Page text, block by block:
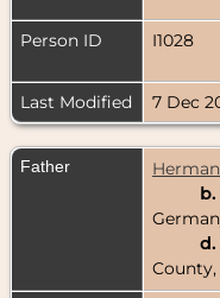
Person ID
I1028
Last Modified
7 Dec
Father
b.
d.
County,